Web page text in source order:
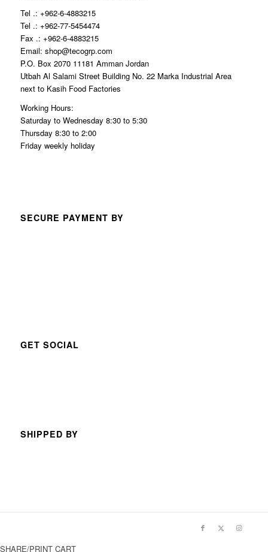
Tel .: +962-6-4883215
Tel .: +962-77-5454474
Fax .: +962-6-4883215
Email: shop@tecogrp.com
P.O. Box 2070 11181 Amman Jordan
Utbah Al Salami Street Building No. 22 Marka Industrial Area
next to Kasih Food Factories
Working Hours:
Saturday to Wednesday 8:30 to 5:30
Thursday 8:30 to 2:00
Friday weekly holiday
SECURE PAYMENT BY
GET SOCIAL
SHIPPED BY
SHARE/PRINT CART